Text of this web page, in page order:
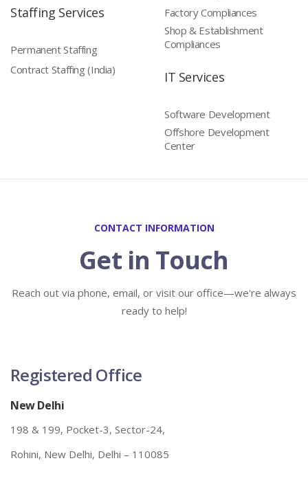
Staffing Services
Permanent Staffing
Contract Staffing (India)
Factory Compliances
Shop & Establishment
Compliances
IT Services
Software Development
Offshore Development
Center
CONTACT INFORMATION
Get in Touch
Reach out via phone, email, or visit our office—we're always
ready to help!
Registered Office
New Delhi
198 & 199, Pocket-3, Sector-24,
Rohini, New Delhi, Delhi – 110085